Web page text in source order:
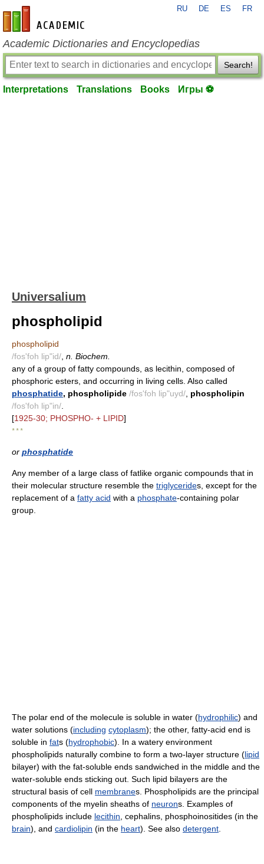
en-academic.com
RU DE ES FR
Academic Dictionaries and Encyclopedias
Search!
Interpretations Translations Books Игры ⚽
Universalium
phospholipid
phospholipid
/fos'foh lip"id/ n. Biochem.
any of a group of fatty compounds, as lecithin, composed of
phosphoric esters, and occurring in living cells. Also called
phosphatide, phospholipide /fos'foh lip"uyd/ phospholipin
/fos'foh lip"in/
[1925-30; PHOSPHO- + LIPID]
* * *
or phosphatide
Any member of a large class of fatlike organic compounds that in
their molecular structure resemble the triglycerides, except for the
replacement of a fatty acid with a phosphate-containing polar
group.
The polar end of the molecule is soluble in water (hydrophilic) and
water solutions (including cytoplasm); the other, fatty-acid end is
soluble in fats (hydrophobic). In a watery environment
phospholipids naturally combine to form a two-layer structure (lipid
bilayer) with the fat-soluble ends sandwiched in the middle and the
water-soluble ends sticking out. Such lipid bilayers are the
structural basis of cell membranes. Phospholipids are the principal
components of the myelin sheaths of neurons. Examples of
phospholipids include lecithin , cephalins, phosphoinositides (in the
brain), and cardiolipin (in the heart). See also detergent